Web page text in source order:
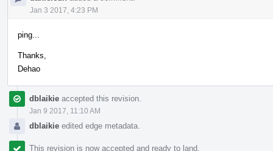
Jan 3 2017, 4:23 PM
ping...
Thanks,
Dehao
dblaikie accepted this revision.
Jan 9 2017, 11:10 AM
dblaikie edited edge metadata.
This revision is now accepted and ready to land.